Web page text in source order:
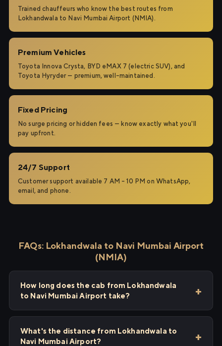
Trained chauffeurs who know the best routes from
Lokhandwala to Navi Mumbai Airport (NMIA).
Premium Vehicles
Toyota Innova Crysta, BYD eMAX 7 (electric SUV), and
Toyota Hyryder — premium, well-maintained.
Fixed Pricing
No surge pricing or hidden fees — know exactly what you'll
pay upfront.
24/7 Support
Customer support available 7 AM – 10 PM on WhatsApp,
email, and phone.
FAQs: Lokhandwala to Navi Mumbai Airport
(NMIA)
How long does the cab from Lokhandwala
to Navi Mumbai Airport take?
What's the distance from Lokhandwala to
Navi Mumbai Airport?